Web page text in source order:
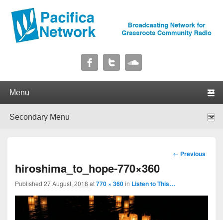
Pacifica Network
Image
← Previous
hiroshima_to_hope-770×360
Published 27 August, 2018 at770 × 360in Listen to This…